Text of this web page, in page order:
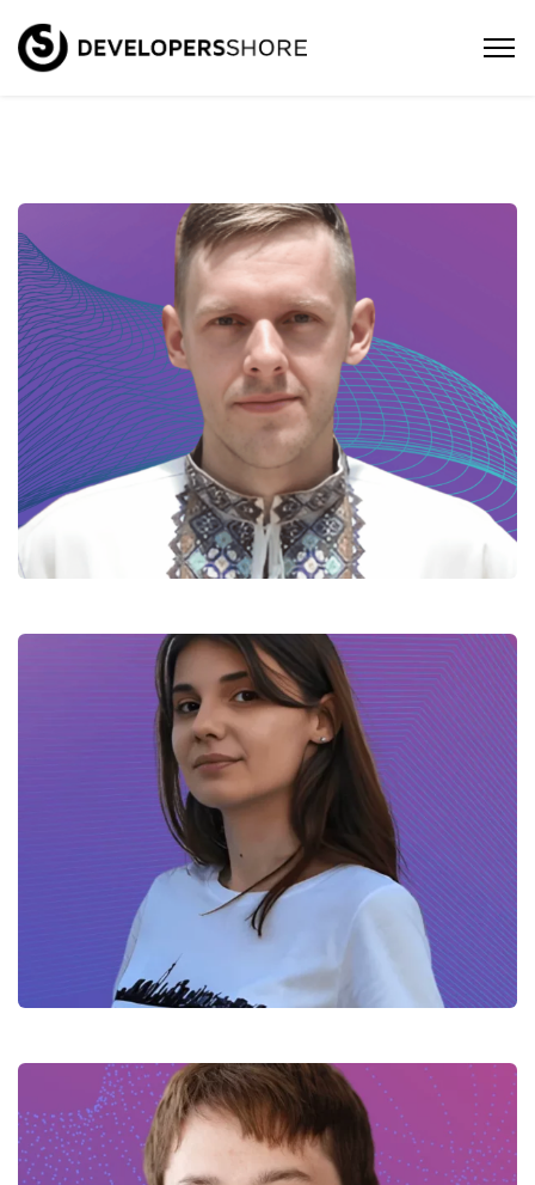
Oleksandr – Senior Android
Sofia – iOS Software Developer